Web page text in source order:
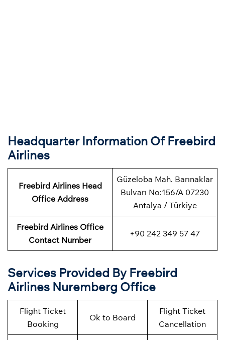
Headquarter Information Of Freebird
Airlines
Freebird Airlines Head
Office Address
Güzeloba Mah. Barınaklar
Bulvarı No:156/A 07230
Antalya / Türkiye
Freebird Airlines Office
Contact Number
+90 242 349 57 47
Services Provided By Freebird
Airlines Nuremberg Office
Flight Ticket
Booking
Ok to Board
Flight Ticket
Cancellation